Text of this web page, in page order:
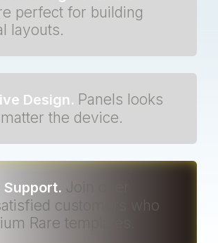
perfect for building
layouts.
Design. Panels looks
the device.
Support. Join over
customers who
Rare templates.